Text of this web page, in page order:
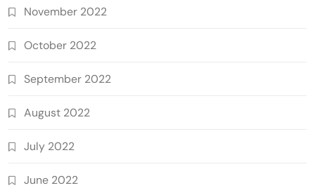
November 2022
October 2022
September 2022
August 2022
July 2022
June 2022